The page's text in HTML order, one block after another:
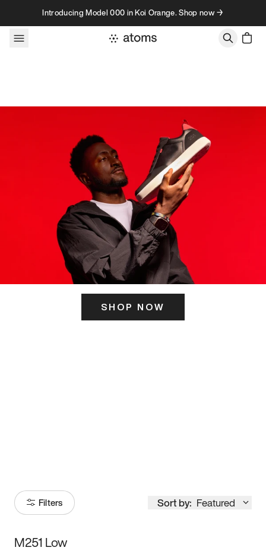
Skip to contentIntroducing Model 000 in Koi Orange. Shop now →
SHOP NOW
Filters Sort by: Featured
Size
M251 Low